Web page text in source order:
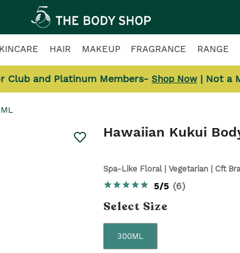
HAIR MAKEUP FRAGRANCE RANGE
Club and Platinum Members- Shop Now | Not a
Hawaiian Kukui
Spa-Like Floral | Vegetarian | Cft
5/5 (6)
Select Size
300ML